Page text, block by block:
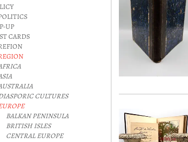
UP
CARDS
CULTURES
BALKAN PENINSULA
BRITISH ISLES
CENTRAL EUROPE